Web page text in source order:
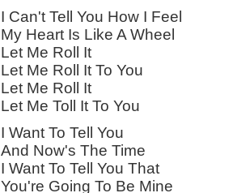
I Can't Tell You How I Feel
My Heart Is Like A Wheel
Let Me Roll It
Let Me Roll It To You
Let Me Roll It
Let Me Toll It To You
I Want To Tell You
And Now's The Time
I Want To Tell You That
You're Going To Be Mine